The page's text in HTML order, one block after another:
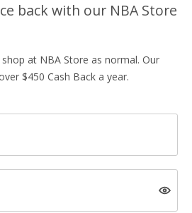
back with our NBA Store
at NBA Store as normal. Our
$450 Cash Back a year.